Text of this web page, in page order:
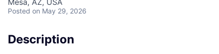
Mesa, AZ, USA
Posted on May 29, 2026
Description